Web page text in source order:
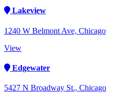
Lakeview
1240 W Belmont Ave, Chicago
View
Edgewater
5427 N Broadway St., Chicago